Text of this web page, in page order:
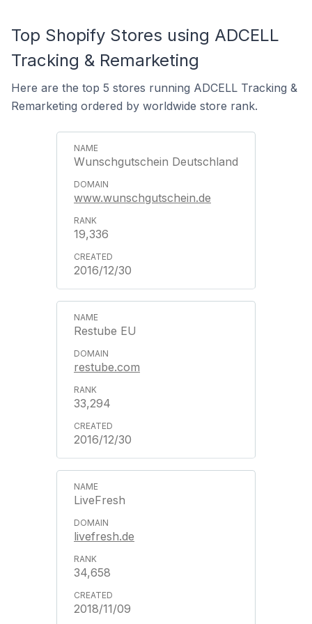
Top Shopify Stores using ADCELL
Tracking & Remarketing
Here are the top 5 stores running ADCELL Tracking &
Remarketing ordered by worldwide store rank.
Wunschgutschein Deutschland
www.wunschgutschein.de
19,336
2016/12/30
Restube EU
restube.com
33,294
2016/12/30
LiveFresh
livefresh.de
34,658
2018/11/09